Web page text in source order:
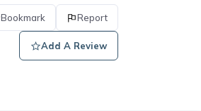
Bookmark Report
Add A Review